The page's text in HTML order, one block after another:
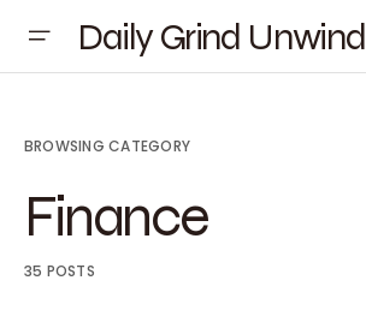
Daily Grind Unwind
BROWSING CATEGORY
Finance
35 POSTS